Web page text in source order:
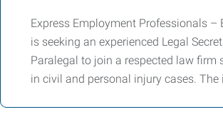
Express Employment Professionals –
is seeking an experienced Legal
Paralegal to join a respected law firm
in civil and personal injury cases. The